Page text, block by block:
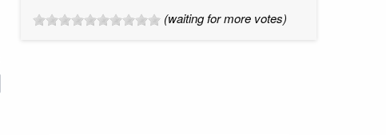
(waiting for more votes)